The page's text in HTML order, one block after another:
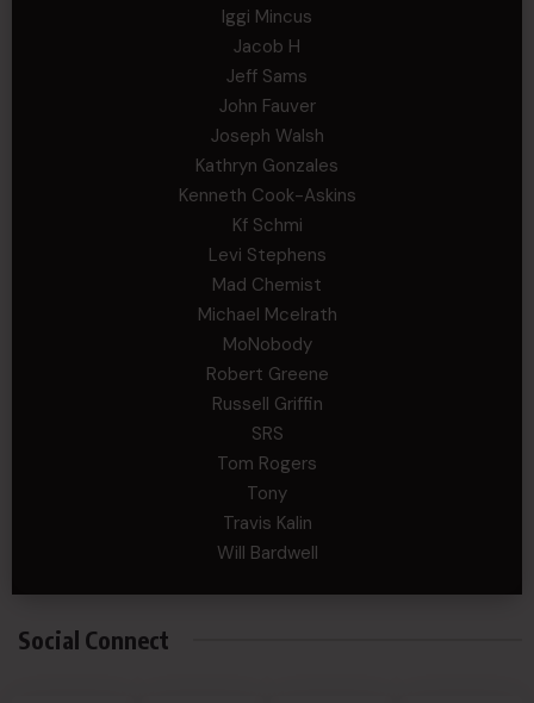
Iggi Mincus
Jacob H
Jeff Sams
John Fauver
Joseph Walsh
Kathryn Gonzales
Kenneth Cook-Askins
Kf Schmi
Levi Stephens
Mad Chemist
Michael Mcelrath
MoNobody
Robert Greene
Russell Griffin
SRS
Tom Rogers
Tony
Travis Kalin
Will Bardwell
Social Connect